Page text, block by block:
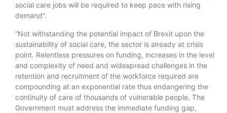
social care jobs will be required to keep pace with rising
demand”.
“Not withstanding the potential impact of Brexit upon the
sustainability of social care, the sector is already at crisis
point. Relentless pressures on funding, increases in the level
and complexity of need and widespread challenges in the
retention and recruitment of the workforce required are
compounding at an exponential rate thus endangering the
continuity of care of thousands of vulnerable people. The
Government must address the immediate funding gap,